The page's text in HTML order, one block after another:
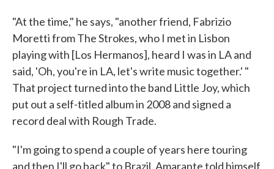
"At the time," he says, "another friend, Fabrizio
Moretti from The Strokes, who I met in Lisbon
playing with [Los Hermanos], heard I was in LA and
said, 'Oh, you're in LA, let's write music together.' "
That project turned into the band Little Joy, which
put out a self-titled album in 2008 and signed a
record deal with Rough Trade.
"I'm going to spend a couple of years here touring
and then I'll go back" to Brazil, Amarante told himself